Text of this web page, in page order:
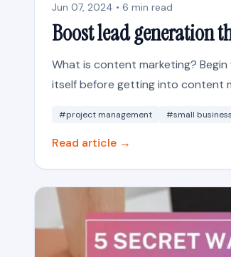
Jun 07, 2024 • 6 min read
Boost lead generation
What is content marketing?
itself before getting into content
#project management #small business
Read article →